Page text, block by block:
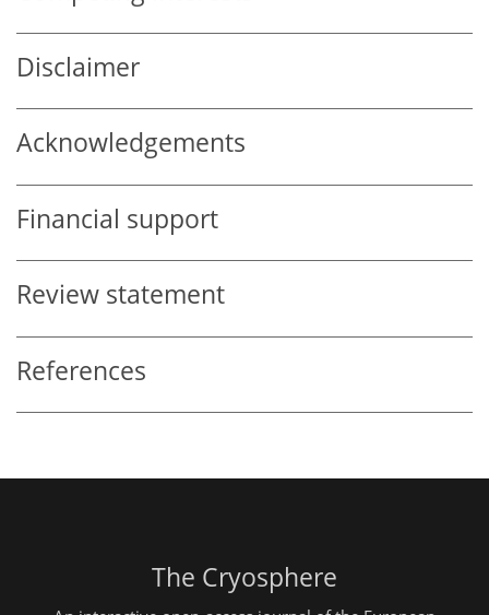
Disclaimer
Acknowledgements
Financial support
Review statement
References
The Cryosphere